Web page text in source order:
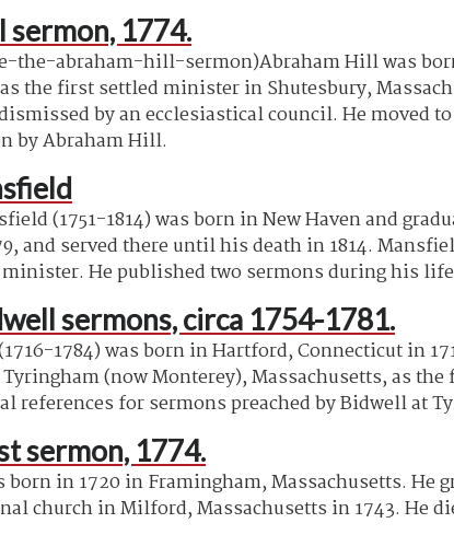
sermon, 1774.
the-abraham-hill-sermon)Abraham Hill was
the first settled minister in Shutesbury,
by an ecclesiastical council. He moved
by Abraham Hill.
(1751-1814) was born in New Haven and
and served there until his death in 1814.
minister. He published two sermons during his
sermons, circa 1754-1781.
1784) was born in Hartford, Connecticut in
Tyringham (now Monterey), Massachusetts, as
references for sermons preached by Bidwell at
sermon, 1774.
born in 1720 in Framingham, Massachusetts.
church in Milford, Massachusetts in 1743.